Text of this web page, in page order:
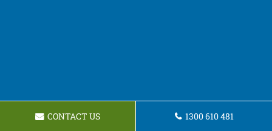
CONTACT US 1300 610 481